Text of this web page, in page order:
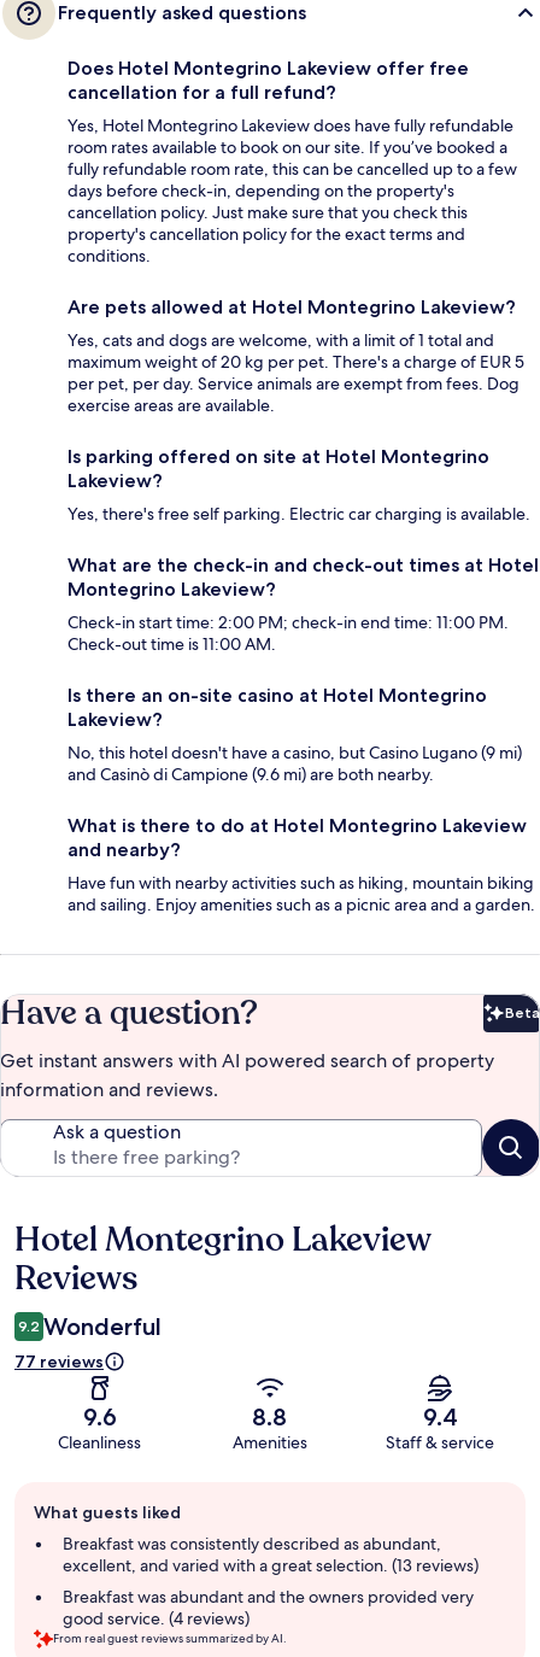
Frequently asked questions
Does Hotel Montegrino Lakeview offer free
cancellation for a full refund?
Yes, Hotel Montegrino Lakeview does have fully refundable
room rates available to book on our site. If you’ve booked a
fully refundable room rate, this can be cancelled up to a few
days before check-in, depending on the property's
cancellation policy. Just make sure that you check this
property's cancellation policy for the exact terms and
conditions.
Are pets allowed at Hotel Montegrino Lakeview?
Yes, cats and dogs are welcome, with a limit of 1 total and
maximum weight of 20 kg per pet. There's a charge of EUR 5
per pet, per day. Service animals are exempt from fees. Dog
exercise areas are available.
Is parking offered on site at Hotel Montegrino
Lakeview?
Yes, there's free self parking. Electric car charging is available.
What are the check-in and check-out times at Hotel
Montegrino Lakeview?
Check-in start time: 2:00 PM; check-in end time: 11:00 PM.
Check-out time is 11:00 AM.
Is there an on-site casino at Hotel Montegrino
Lakeview?
No, this hotel doesn't have a casino, but Casino Lugano (9 mi)
and Casinò di Campione (9.6 mi) are both nearby.
What is there to do at Hotel Montegrino Lakeview
and nearby?
Have fun with nearby activities such as hiking, mountain biking
and sailing. Enjoy amenities such as a picnic area and a garden.
Have a question? Beta
Get instant answers with AI powered search of property
information and reviews.
Ask a question
Reviews
Hotel Montegrino Lakeview
Reviews
9.2 Wonderful
77 reviews
9.6
Cleanliness
8.8
Amenities
9.4
Staff & service
review
summary
What guests liked
Breakfast was consistently described as abundant,
excellent, and varied with a great selection. (13 reviews)
Breakfast was abundant and the owners provided very
good service. (4 reviews)
From real guest reviews summarized by AI.